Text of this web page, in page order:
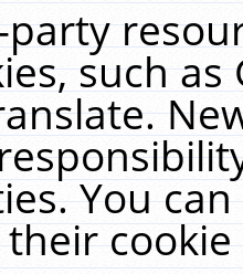
such
You